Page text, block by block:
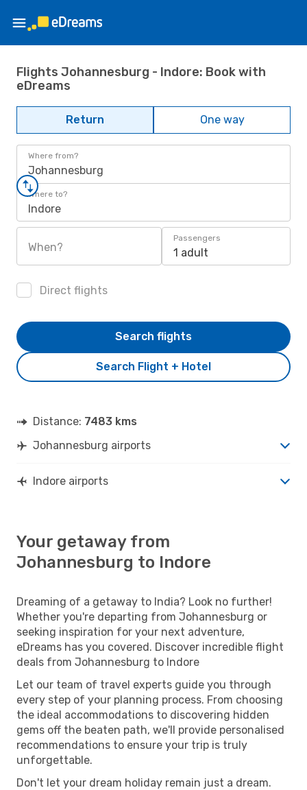
Flights Johannesburg - Indore: Book with
eDreams
Return One way
Where from?
Johannesburg
Where to?
Indore
When?
Passengers
1 adult
Direct flights
Search Flight + Hotel
Search flights
Distance: 7483 kms
Johannesburg airports
Indore airports
Your getaway from
Johannesburg to Indore
Dreaming of a getaway to India? Look no further!
Whether you're departing from Johannesburg or
seeking inspiration for your next adventure,
eDreams has you covered. Discover incredible flight
deals from Johannesburg to Indore
Let our team of travel experts guide you through
every step of your planning process. From choosing
the ideal accommodations to discovering hidden
gems off the beaten path, we'll provide personalised
recommendations to ensure your trip is truly
unforgettable.
Don't let your dream holiday remain just a dream.